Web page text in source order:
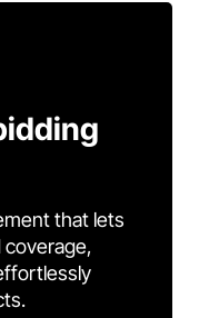
that lets